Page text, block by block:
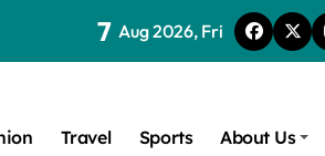
7 Aug 2026, Fri
Travel Sports About Us